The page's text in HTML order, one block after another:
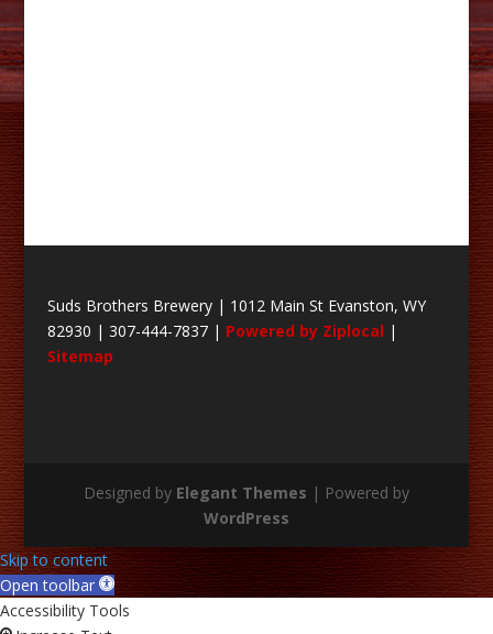
Suds Brothers Brewery | 1012 Main St Evanston, WY
82930 | 307-444-7837 | Powered by Ziplocal |
Sitemap
Designed by Elegant Themes | Powered by
WordPress
Skip to content
Open toolbar
Accessibility Tools